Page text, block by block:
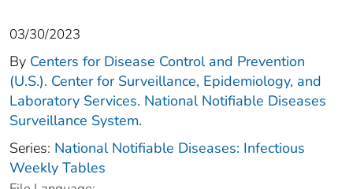
03/30/2023
By Centers for Disease Control and Prevention
(U.S.). Center for Surveillance, Epidemiology, and
Laboratory Services. National Notifiable Diseases
Surveillance System.
Series: National Notifiable Diseases: Infectious
Weekly Tables